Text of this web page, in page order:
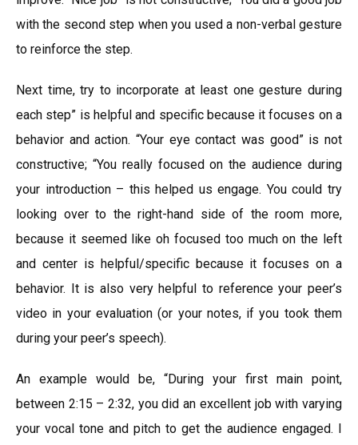
with the second step when you used a non-verbal gesture
to reinforce the step.
Next time, try to incorporate at least one gesture during
each step” is helpful and specific because it focuses on a
behavior and action. “Your eye contact was good” is not
constructive; “You really focused on the audience during
your introduction – this helped us engage. You could try
looking over to the right-hand side of the room more,
because it seemed like oh focused too much on the left
and center is helpful/specific because it focuses on a
behavior. It is also very helpful to reference your peer’s
video in your evaluation (or your notes, if you took them
during your peer’s speech).
An example would be, “During your first main point,
between 2:15 – 2:32, you did an excellent job with varying
your vocal tone and pitch to get the audience engaged. I